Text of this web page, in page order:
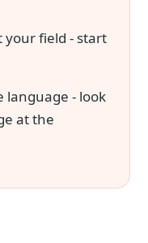
your field - start
language - look
at the